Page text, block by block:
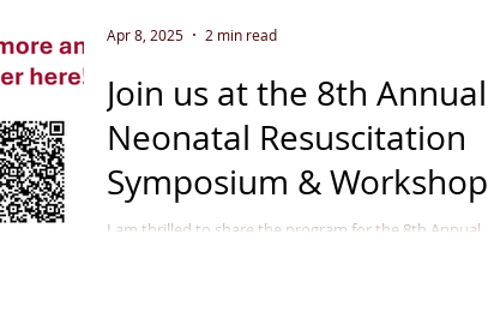
Join us at the 8th Annual
Neonatal Resuscitation
Symposium & Workshop
September 11 - 12, 2025
I am thrilled to share the program for the 8th Annual
Apr 8, 2025 2 min read